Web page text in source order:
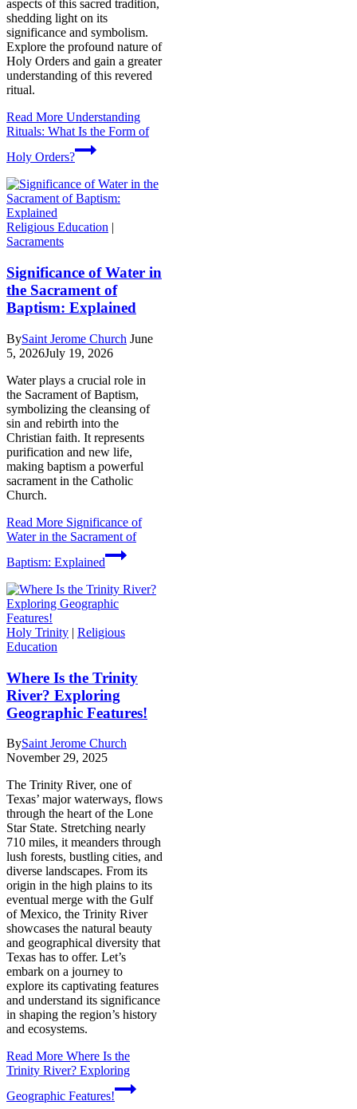
aspects of this sacred tradition,
shedding light on its
significance and symbolism.
Explore the profound nature of
Holy Orders and gain a greater
understanding of this revered
ritual.
Read More Understanding
Rituals: What Is the Form of
Holy Orders?
Religious Education |
Sacraments
Significance of Water in
the Sacrament of
Baptism: Explained
BySaint Jerome Church June
5, 2026July 19, 2026
Water plays a crucial role in
the Sacrament of Baptism,
symbolizing the cleansing of
sin and rebirth into the
Christian faith. It represents
purification and new life,
making baptism a powerful
sacrament in the Catholic
Church.
Read More Significance of
Water in the Sacrament of
Baptism: Explained
Holy Trinity | Religious
Education
Where Is the Trinity
River? Exploring
Geographic Features!
BySaint Jerome Church
November 29, 2025
The Trinity River, one of
Texas’ major waterways, flows
through the heart of the Lone
Star State. Stretching nearly
710 miles, it meanders through
lush forests, bustling cities, and
diverse landscapes. From its
origin in the high plains to its
eventual merge with the Gulf
of Mexico, the Trinity River
showcases the natural beauty
and geographical diversity that
Texas has to offer. Let’s
embark on a journey to
explore its captivating features
and understand its significance
in shaping the region’s history
and ecosystems.
Read More Where Is the
Trinity River? Exploring
Geographic Features!